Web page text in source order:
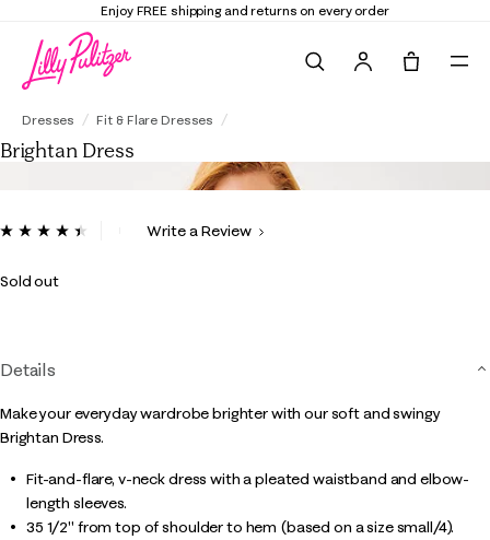
Enjoy FREE shipping and returns on every order
Dresses Fit & Flare Dresses
Brightan Dress
3.3 out of 5 Customer Rating
ReadWrite a Review
Sold out
Details
Make your everyday wardrobe brighter with our soft and swingy
Brightan Dress.
Fit-and-flare, v-neck dress with a pleated waistband and elbow-
length sleeves.
35 1/2" from top of shoulder to hem (based on a size small/4).